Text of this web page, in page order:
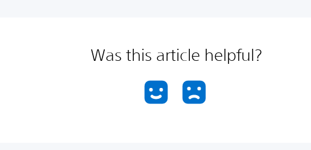
Was this article helpful?